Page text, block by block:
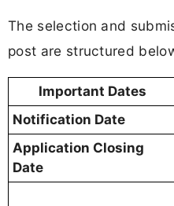
The selection and
post are structured
Important Dates
Notification Date
Application Closing
Date